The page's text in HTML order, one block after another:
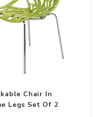
Chair in Polypropylene
Chair In
Legs Set Of 2